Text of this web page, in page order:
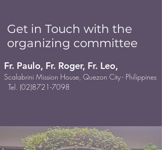
Get in Touch with the
organizing committee
Fr. Paulo, Fr. Roger, Fr. Leo,
Scalabrini Mission House, Quezon City - Philippines
Tel. (02)8721-7098